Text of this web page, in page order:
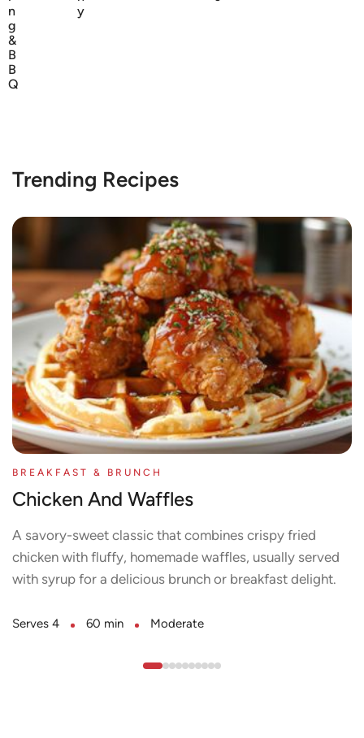
n
g
&
B
B
Q
y
Trending Recipes
BREAKFAST & BRUNCH
Chicken And Waffles
A savory-sweet classic that combines crispy fried
chicken with fluffy, homemade waffles, usually served
with syrup for a delicious brunch or breakfast delight.
Serves 4 60 min Moderate